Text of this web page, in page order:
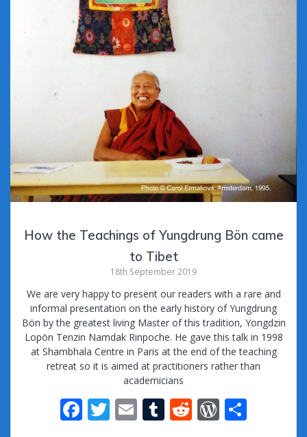
How the Teachings of Yungdrung Bön came
to Tibet
18th September 2019
We are very happy to present our readers with a rare and
informal presentation on the early history of Yungdrung
Bön by the greatest living Master of this tradition, Yongdzin
Lopön Tenzin Namdak Rinpoche. He gave this talk in 1998
at Shambhala Centre in Paris at the end of the teaching
retreat so it is aimed at practitioners rather than
academicians
F T E T R W